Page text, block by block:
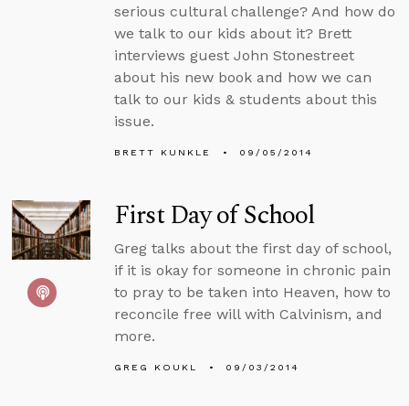
serious cultural challenge? And how do
we talk to our kids about it? Brett
interviews guest John Stonestreet
about his new book and how we can
talk to our kids & students about this
issue.
BRETT KUNKLE 09/05/2014
First Day of School
Greg talks about the first day of school,
if it is okay for someone in chronic pain
to pray to be taken into Heaven, how to
reconcile free will with Calvinism, and
more.
GREG KOUKL 09/03/2014